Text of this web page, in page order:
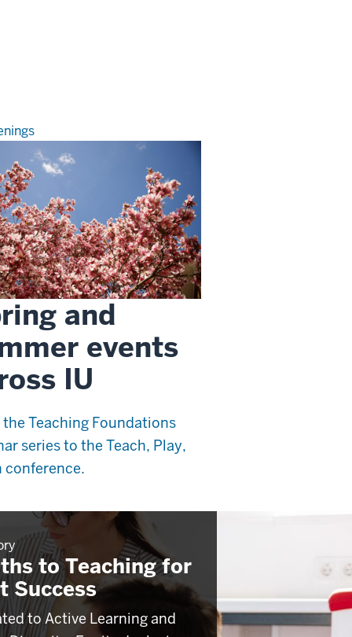
and
events
IU
the Teaching Foundations
series to the Teach, Play,
conference.
to Teaching for
Success
to Active Learning and